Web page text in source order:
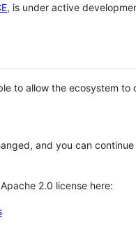
, is under active
to allow the ecosystem
and you can
2.0 license here: